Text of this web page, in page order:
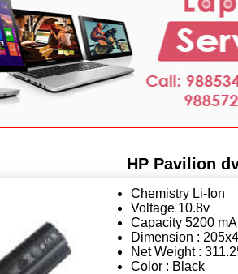
HP Pavilion
Chemistry Li-Ion
Voltage 10.8v
Capacity 5200
Dimension :
Net Weight :
Color : Black